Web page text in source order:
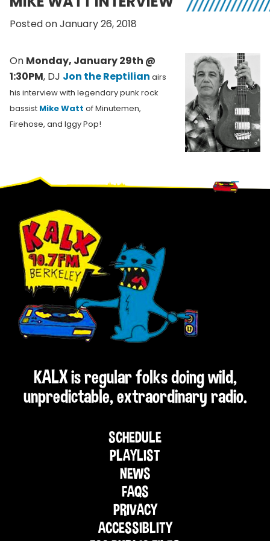
Posted on January 26, 2018
On Monday, January 29th @
1:30PM, DJ Jon the Reptilian airs
his interview with legendary punk rock
bassist Mike Watt of Minutemen,
Firehose, and Iggy Pop!
Footer
KALX is regular folks doing wild,
unpredictable, extraordinary radio.
SCHEDULE
PLAYLIST
NEWS
FAQS
PRIVACY
ACCESSIBLITY